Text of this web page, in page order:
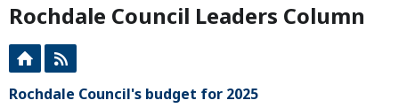
Rochdale Council Leaders Column
Rochdale Council's budget for 2025